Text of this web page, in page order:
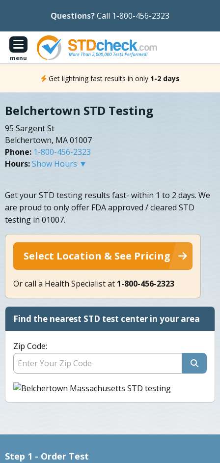
Questions?Call 1-800-456-2323
menu
Get lightning fast results in only 1-2 days
Belchertown STD Testing
95 Sargent St
Belchertown, MA 01007
Phone: 1-800-456-2323
Hours:Show Hours ▼
Get your STD testing results fast- within 1 to 2 days. We
are proud to only offer FDA approved / cleared STD
testing in 01007.
Select Location & See Pricing
Or call a Health Specialist at 1-800-456-2323
Find the nearest STD test center in your area
Zip Code:
Step 1 - Order Test